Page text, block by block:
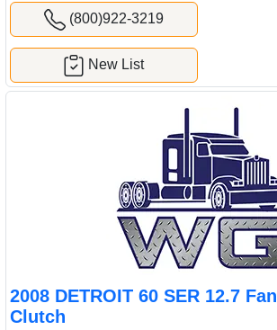
(800)922-3219
New List
2008 DETROIT 60 SER 12.7 Fan
Clutch